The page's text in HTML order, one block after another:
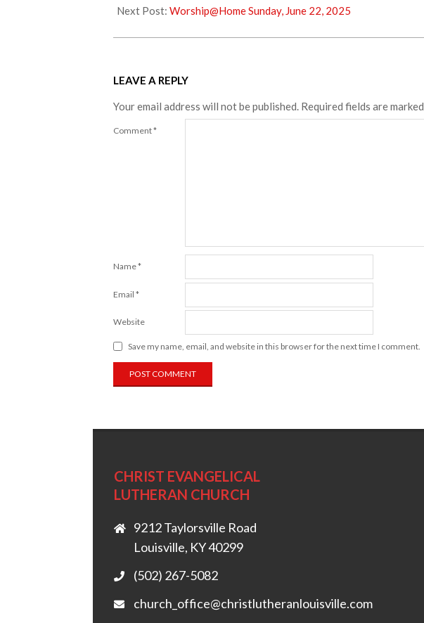
12
Next Post: Worship@Home Sunday, June 22, 2025
LEAVE A REPLY
Your email address will not be published. Required fields are marked
Comment*
Name*
Email *
Website
Save my name, email, and website in this browser for the next time I comment.
CHRIST EVANGELICAL
LUTHERAN CHURCH
9212 Taylorsville Road
Louisville, KY 40299
(502) 267-5082
church_office@christlutheranlouisville.com